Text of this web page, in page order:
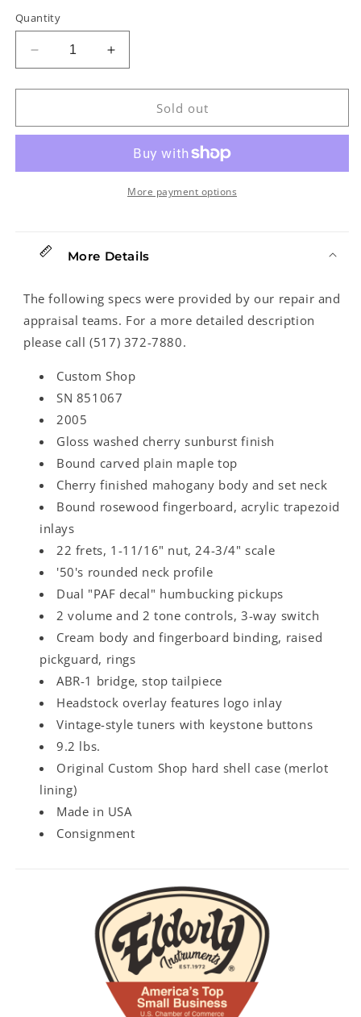
Quantity
Decrease
quantity
for
Les
Plain
(2005)
Increase
quantity
for
Les
Plain
Top
Sold out
More payment options
More Details
The following specs were provided by our repair and
appraisal teams. For a more detailed description
please call (517) 372-7880.
Custom Shop
SN 851067
2005
Gloss washed cherry sunburst finish
Bound carved plain maple top
Cherry finished mahogany body and set neck
Bound rosewood fingerboard, acrylic trapezoid
inlays
22 frets, 1-11/16" nut, 24-3/4" scale
'50's rounded neck profile
Dual "PAF decal" humbucking pickups
2 volume and 2 tone controls, 3-way switch
Cream body and fingerboard binding, raised
pickguard, rings
ABR-1 bridge, stop tailpiece
Headstock overlay features logo inlay
Vintage-style tuners with keystone buttons
9.2 lbs.
Original Custom Shop hard shell case (merlot
lining)
Made in USA
Consignment